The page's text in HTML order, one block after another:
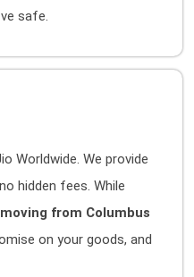
safe.
Worldwide. We provide
hidden fees. While
from Columbus
on your goods, and